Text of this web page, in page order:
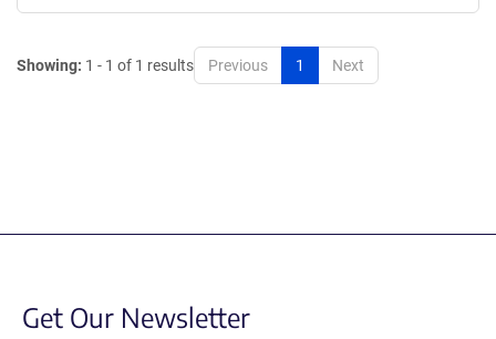
Showing: 1 - 1 of 1 results Previous 1 Next
Get Our Newsletter